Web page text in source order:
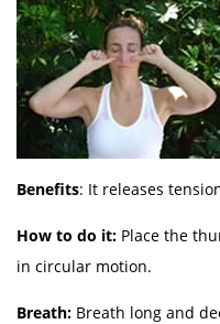
Benefits: It releases
How to do it: Place the
in circular motion.
Breath: Breath long and